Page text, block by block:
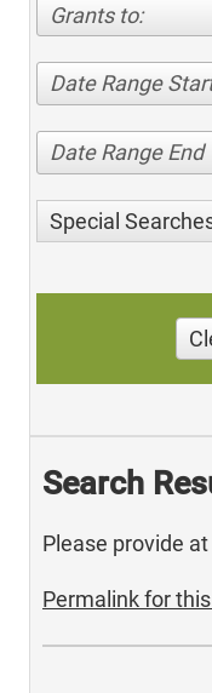
Grants to:
Date Range
Date Range End
Special
Search
Please provide
Permalink for